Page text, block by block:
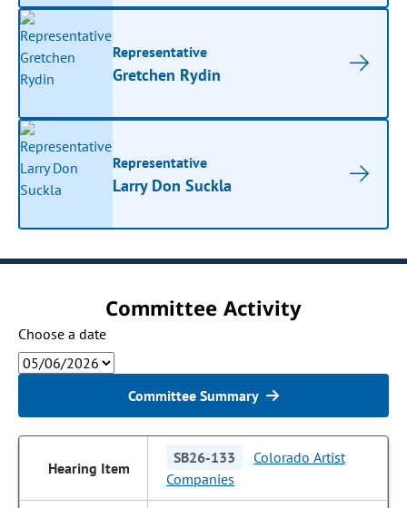
Representative
Gretchen Rydin
Representative
Larry Don Suckla
Committee Activity
Choose a date
Committee Summary
SB26-133
Colorado Artist
Companies